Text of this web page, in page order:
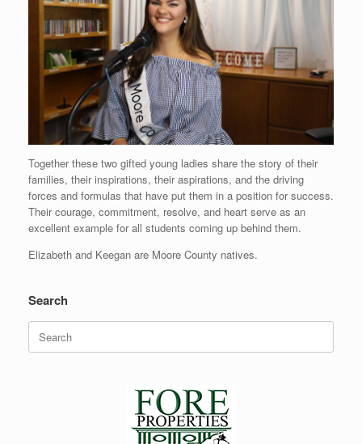
Together these two gifted young ladies share the story of their
families, their inspirations, their aspirations, and the driving
forces and formulas that have put them in a position for success.
Their courage, commitment, resolve, and heart serve as an
excellent example for all students coming up behind them.
Elizabeth and Keegan are Moore County natives.
Search
Search
for: